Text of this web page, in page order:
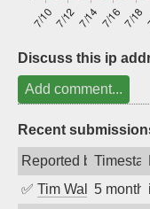
Discuss this ip
Add comment...
Recent
Reported by
✅ Tim Walker
5